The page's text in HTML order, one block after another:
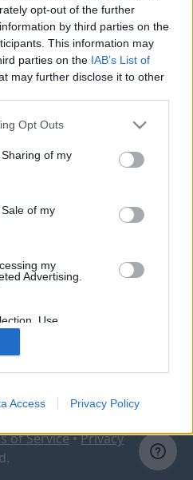
opt-out of the further
by third parties on the
This information may
parties on the IAB’s List of
may further disclose it to other
Opt Outs
of my
of my
my
Advertising.
Use,
of my
with the
collected.
Access Privacy Policy
with Facebook
or
of Service•Privacy